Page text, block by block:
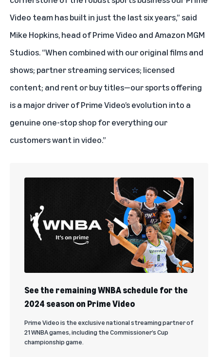
Video team has built in just the last six years,” said
Mike Hopkins, head of Prime Video and Amazon MGM
Studios. “When combined with our original films and
shows; partner streaming services; licensed
content; and rent or buy titles—our sports offering
is a major driver of Prime Video’s evolution into a
genuine one-stop shop for everything our
customers want in video.”
See the remaining WNBA schedule for the
2024 season on Prime Video
Prime Video is the exclusive national streaming partner of
21 WNBA games, including the Commissioner’s Cup
championship game.